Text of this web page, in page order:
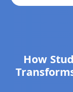
How